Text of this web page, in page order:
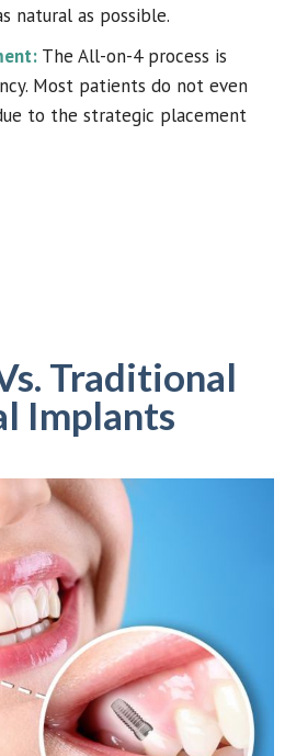
natural as possible.
The All-on-4 process is
Most patients do not even
to the strategic placement
Traditional
Implants